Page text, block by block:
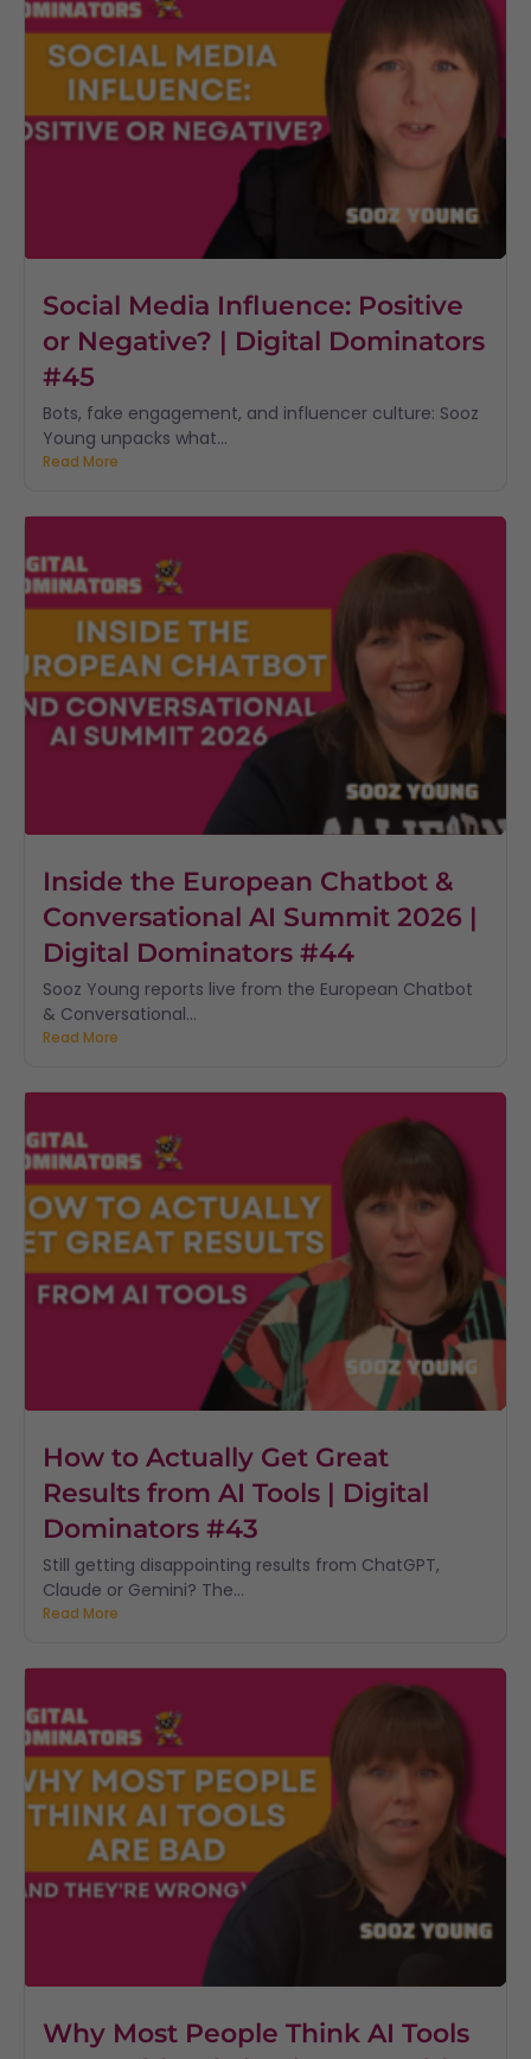
Social Media Influence: Positive
or Negative? | Digital Dominators
#45
Bots, fake engagement, and influencer culture: Sooz
Young unpacks what...
Read More
Inside the European Chatbot &
Conversational AI Summit 2026 |
Digital Dominators #44
Sooz Young reports live from the European Chatbot
& Conversational...
Read More
How to Actually Get Great
Results from AI Tools | Digital
Dominators #43
Still getting disappointing results from ChatGPT,
Claude or Gemini? The...
Read More
Why Most People Think AI Tools